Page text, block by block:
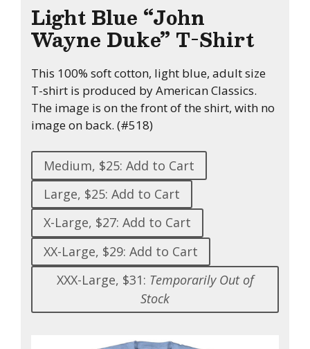
Light Blue “John
Wayne Duke” T-Shirt
This 100% soft cotton, light blue, adult size
T-shirt is produced by American Classics.
The image is on the front of the shirt, with no
image on back. (#518)
Medium, $25: Add to Cart
Large, $25: Add to Cart
X-Large, $27: Add to Cart
XX-Large, $29: Add to Cart
XXX-Large, $31: Temporarily Out of
Stock